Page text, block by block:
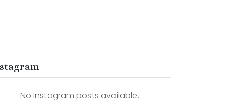
No Instagram posts available.